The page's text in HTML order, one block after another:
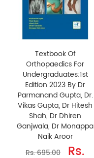
Textbook Of
Orthopaedics For
Undergraduates:1st
Edition 2023 By Dr
Parmanand Gupta, Dr.
Vikas Gupta, Dr Hitesh
Shah, Dr Dhiren
Ganjwala, Dr Monappa
Naik Aroor
Rs. 695.00
Rs.